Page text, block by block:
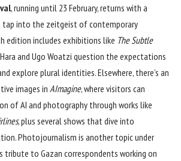
, running until 23 February, returns with a
into the zeitgeist of contemporary
edition includes exhibitions like The Subtle
Hara and Ugo Woatzi question the expectations
explore plural identities. Elsewhere, there’s an
images in AImagine, where visitors can
of AI and photography through works like
, plus several shows that dive into
Photojournalism is another topic under
tribute to Gazan correspondents working on